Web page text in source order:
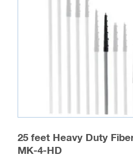
25 feet Heavy Duty
MK-4-HD